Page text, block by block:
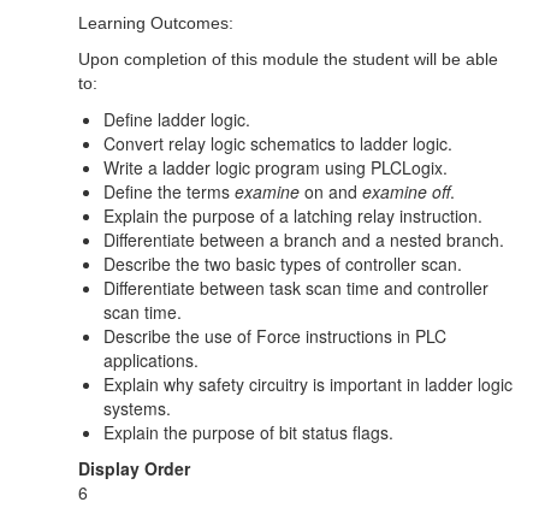
Learning Outcomes:
Upon completion of this module the student will be able
to:
Define ladder logic.
Convert relay logic schematics to ladder logic.
Write a ladder logic program using PLCLogix.
Define the terms examine on and examine off.
Explain the purpose of a latching relay instruction.
Differentiate between a branch and a nested branch.
Describe the two basic types of controller scan.
Differentiate between task scan time and controller
scan time.
Describe the use of Force instructions in PLC
applications.
Explain why safety circuitry is important in ladder logic
systems.
Explain the purpose of bit status flags.
Display Order
6